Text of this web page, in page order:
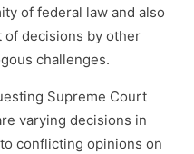
of federal law and also
of decisions by other
challenges.
Supreme Court
varying decisions in
conflicting opinions on